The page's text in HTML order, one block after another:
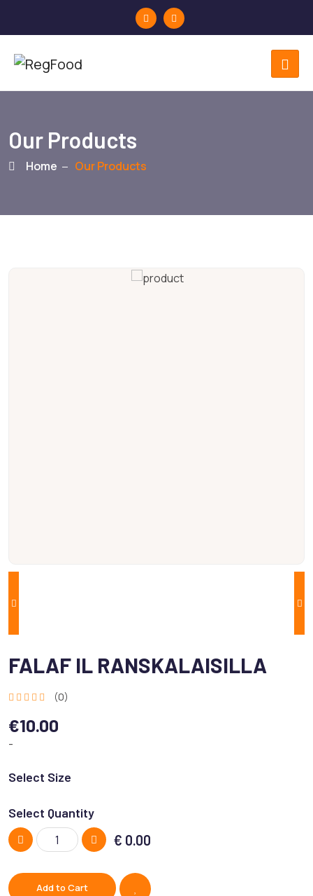
Our Products
Home Our Products
FALAF IL RANSKALAISILLA
(0)
€10.00
-
Select Size
Select Quantity
€ 0.00
Add to Cart